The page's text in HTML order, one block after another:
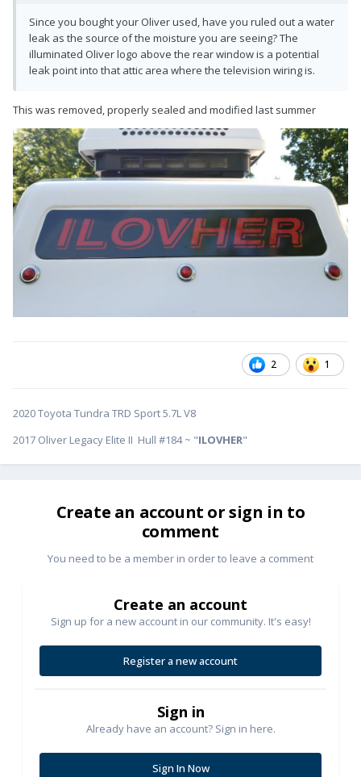
Since you bought your Oliver used, have you ruled out a water
leak as the source of the moisture you are seeing? The
illuminated Oliver logo above the rear window is a potential
leak point into that attic area where the television wiring is.
This was removed, properly sealed and modified last summer
2 1
2020 Toyota Tundra TRD Sport 5.7L V8
2017 Oliver Legacy Elite II Hull #184 ~ "ILOVHER"
Create an account or sign in to
comment
You need to be a member in order to leave a comment
Create an account
Sign up for a new account in our community. It's easy!
Register a new account
Sign in
Already have an account? Sign in here.
Sign In Now